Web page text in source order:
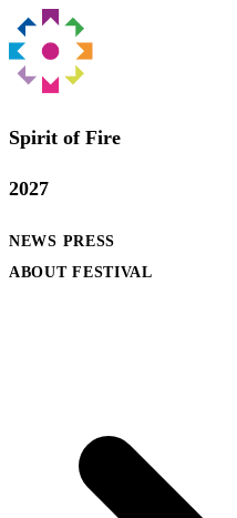
Spirit of Fire
2027
NEWS PRESS
ABOUT FESTIVAL